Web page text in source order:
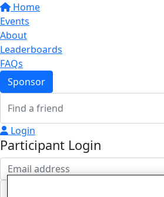
Home
Events
About
Leaderboards
FAQs
Sponsor
Login
Participant Login